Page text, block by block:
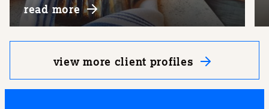
read moreabout lowlands group, llc
view more client profiles